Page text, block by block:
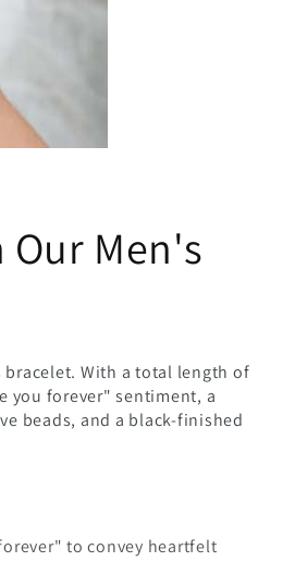
Our Men's
With a total length of
you forever" sentiment, a
beads, and a black-finished
to convey heartfelt